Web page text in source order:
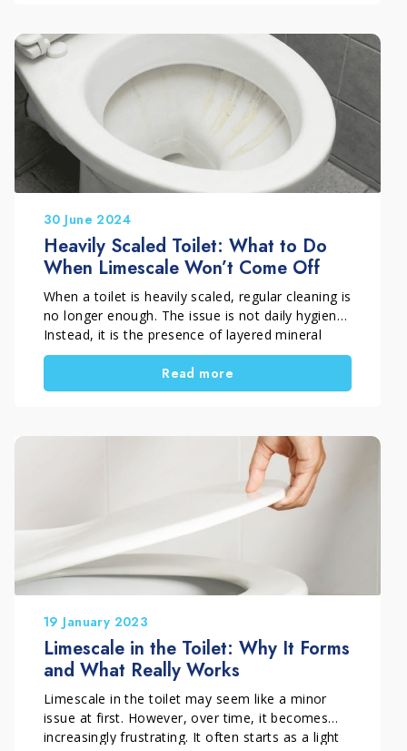
solutions. Marbec has developed a complete
range of solutions designed to make bathroom
cleaning effective, simple, and long-lasting, even
in the most challenging conditions.
30 June 2024
Heavily Scaled Toilet: What to Do
When Limescale Won’t Come Off
When a toilet is heavily scaled, regular cleaning is
no longer enough. The issue is not daily hygiene.
Instead, it is the presence of layered mineral
deposits that have built up over time in less
visible areas of the bowl. In this situation,
limescale seems impossible to remove, even
avoid wasted effort and solve the problem
Read more
19 January 2023
Limescale in the Toilet: Why It Forms
and What Really Works
Limescale in the toilet may seem like a minor
issue at first. However, over time, it becomes
increasingly frustrating. It often starts as a light